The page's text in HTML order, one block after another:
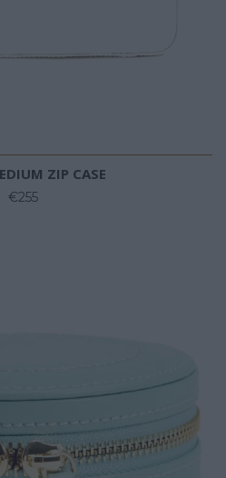
ZIP CASE
€255